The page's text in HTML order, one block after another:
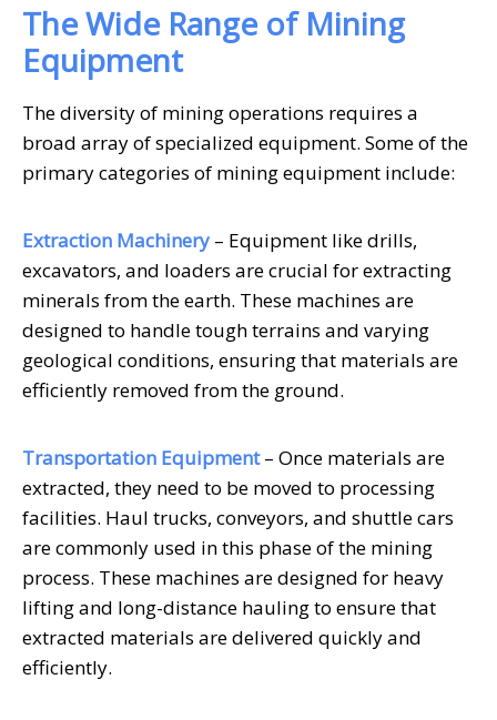
The Wide Range of Mining
Equipment
The diversity of mining operations requires a
broad array of specialized equipment. Some of the
primary categories of mining equipment include:
Extraction Machinery – Equipment like drills,
excavators, and loaders are crucial for extracting
minerals from the earth. These machines are
designed to handle tough terrains and varying
geological conditions, ensuring that materials are
efficiently removed from the ground.
Transportation Equipment– Once materials are
extracted, they need to be moved to processing
facilities. Haul trucks, conveyors, and shuttle cars
are commonly used in this phase of the mining
process. These machines are designed for heavy
lifting and long-distance hauling to ensure that
extracted materials are delivered quickly and
efficiently.